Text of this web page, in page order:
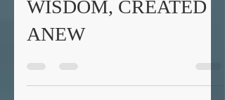
CREATED IN
WISDOM, CREATED
ANEW